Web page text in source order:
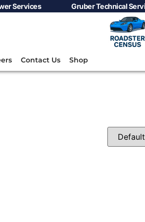
Services Gruber Technical
Contact Us Shop